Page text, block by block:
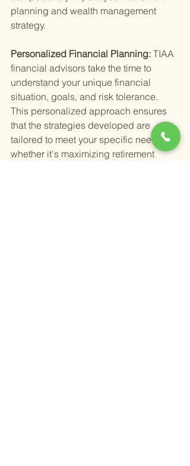
planning and wealth management
strategy.
Personalized Financial Planning: TIAA
financial advisors take the time to
understand your unique financial
situation, goals, and risk tolerance.
This personalized approach ensures
that the strategies developed are
tailored to meet your specific needs,
whether it's maximizing retirement